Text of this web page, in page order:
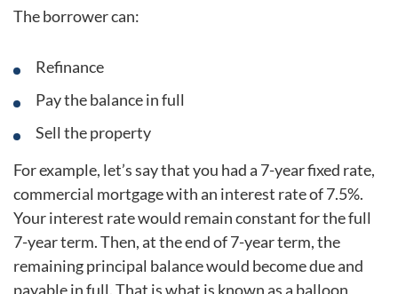
The borrower can:
Refinance
Pay the balance in full
Sell the property
For example, let’s say that you had a 7-year fixed rate,
commercial mortgage with an interest rate of 7.5%.
Your interest rate would remain constant for the full
7-year term. Then, at the end of 7-year term, the
remaining principal balance would become due and
payable in full. That is what is known as a balloon